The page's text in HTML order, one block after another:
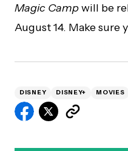
Magic Campwill be
August 14. Make sure
DISNEY DISNEY+ MOVIES